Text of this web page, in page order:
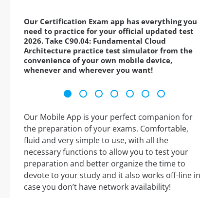
Our Certification Exam app has everything you
need to practice for your official updated test
2026. Take C90.04: Fundamental Cloud
Architecture practice test simulator from the
convenience of your own mobile device,
whenever and wherever you want!
Our Mobile App is your perfect companion for
the preparation of your exams. Comfortable,
fluid and very simple to use, with all the
necessary functions to allow you to test your
preparation and better organize the time to
devote to your study and it also works off-line in
case you don’t have network availability!